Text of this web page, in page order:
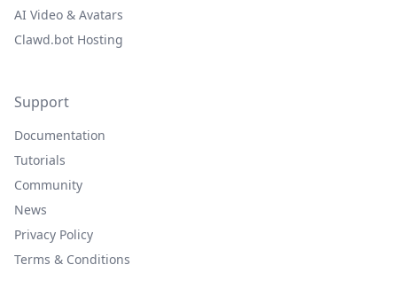
AI Video & Avatars
Clawd.bot Hosting
Support
Documentation
Tutorials
Community
News
Privacy Policy
Terms & Conditions